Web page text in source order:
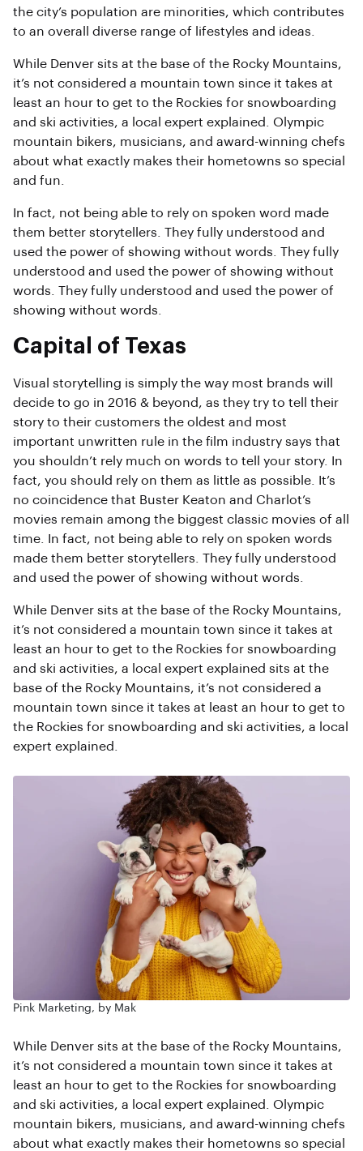
the city’s population are minorities, which contributes
to an overall diverse range of lifestyles and ideas.
While Denver sits at the base of the Rocky Mountains,
it’s not considered a mountain town since it takes at
least an hour to get to the Rockies for snowboarding
and ski activities, a local expert explained. Olympic
mountain bikers, musicians, and award-winning chefs
about what exactly makes their hometowns so special
and fun.
In fact, not being able to rely on spoken word made
them better storytellers. They fully understood and
used the power of showing without words. They fully
understood and used the power of showing without
words. They fully understood and used the power of
showing without words.
Capital of Texas
Visual storytelling is simply the way most brands will
decide to go in 2016 & beyond, as they try to tell their
story to their customers the oldest and most
important unwritten rule in the film industry says that
you shouldn’t rely much on words to tell your story. In
fact, you should rely on them as little as possible. It’s
no coincidence that Buster Keaton and Charlot’s
movies remain among the biggest classic movies of all
time. In fact, not being able to rely on spoken words
made them better storytellers. They fully understood
and used the power of showing without words.
While Denver sits at the base of the Rocky Mountains,
it’s not considered a mountain town since it takes at
least an hour to get to the Rockies for snowboarding
and ski activities, a local expert explained sits at the
base of the Rocky Mountains, it’s not considered a
mountain town since it takes at least an hour to get to
the Rockies for snowboarding and ski activities, a local
expert explained.
Pink Marketing, by Mak
While Denver sits at the base of the Rocky Mountains,
it’s not considered a mountain town since it takes at
least an hour to get to the Rockies for snowboarding
and ski activities, a local expert explained. Olympic
mountain bikers, musicians, and award-winning chefs
about what exactly makes their hometowns so special